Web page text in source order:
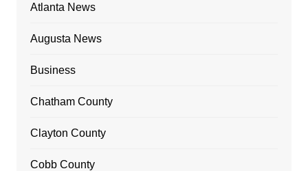
Atlanta News
Augusta News
Business
Chatham County
Clayton County
Cobb County